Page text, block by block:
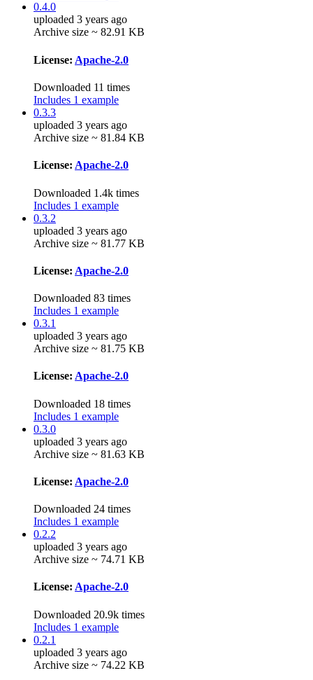
0.4.0
uploaded 3 years ago
Archive size ~ 82.91 KB
License: Apache-2.0
Downloaded 11 times
Includes 1 example
0.3.3
uploaded 3 years ago
Archive size ~ 81.84 KB
License: Apache-2.0
Downloaded 1.4k times
Includes 1 example
0.3.2
uploaded 3 years ago
Archive size ~ 81.77 KB
License: Apache-2.0
Downloaded 83 times
Includes 1 example
0.3.1
uploaded 3 years ago
Archive size ~ 81.75 KB
License: Apache-2.0
Downloaded 18 times
Includes 1 example
0.3.0
uploaded 3 years ago
Archive size ~ 81.63 KB
License: Apache-2.0
Downloaded 24 times
Includes 1 example
0.2.2
uploaded 3 years ago
Archive size ~ 74.71 KB
License: Apache-2.0
Downloaded 20.9k times
Includes 1 example
0.2.1
uploaded 3 years ago
Archive size ~ 74.22 KB